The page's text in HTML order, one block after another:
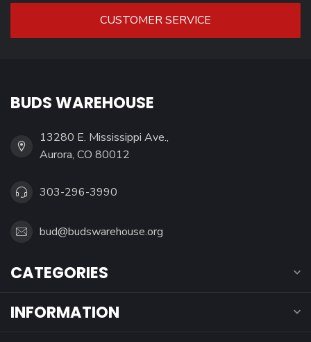
CUSTOMER SERVICE
BUDS WAREHOUSE
13280 E. Mississippi Ave.,
Aurora, CO 80012
303-296-3990
bud@budswarehouse.org
CATEGORIES
INFORMATION